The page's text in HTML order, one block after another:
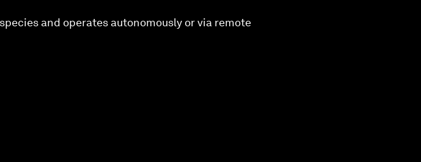
and operates autonomously or via remote